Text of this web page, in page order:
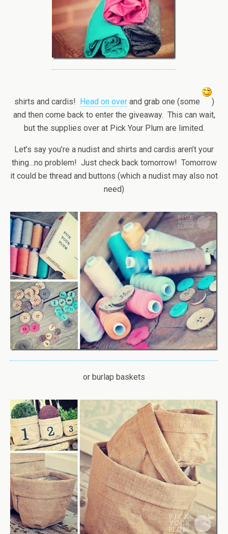
shirts and cardis! Head on overand grab one (some
)
and then come back to enter the giveaway. This can wait,
but the supplies over at Pick Your Plum are limited.
Let’s say you’re a nudist and shirts and cardis aren’t your
thing…no problem! Just check back tomorrow! Tomorrow
it could be thread and buttons (which a nudist may also not
need)
or burlap baskets